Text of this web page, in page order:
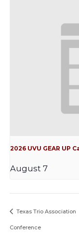
2026 UVU GEAR UP
August 7
Texas Trio Association
Conference